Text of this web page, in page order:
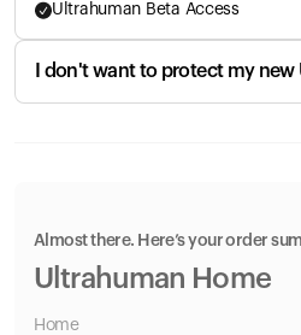
Ultrahuman Beta Access
I don't want to protect my
Almost there. Here’s your order
Ultrahuman Home
Home